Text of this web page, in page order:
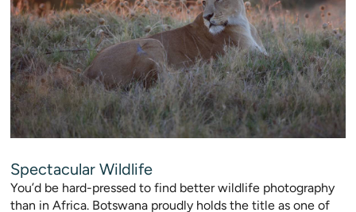
Spectacular Wildlife
You’d be hard-pressed to find better wildlife photography
than in Africa. Botswana proudly holds the title as one of